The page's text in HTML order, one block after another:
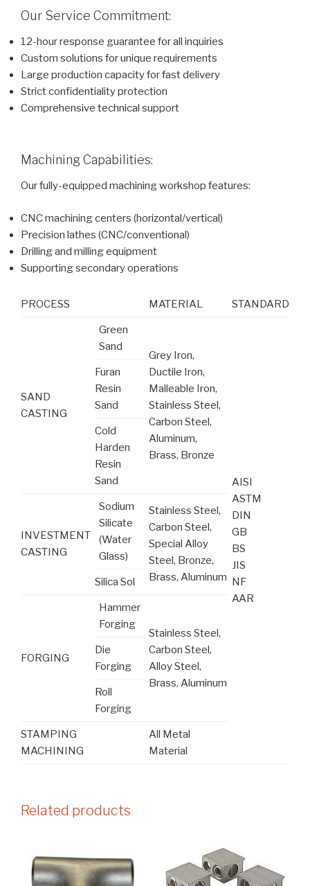
Our Service Commitment:
12-hour response guarantee for all inquiries
Custom solutions for unique requirements
Large production capacity for fast delivery
Strict confidentiality protection
Comprehensive technical support
Machining Capabilities:
Our fully-equipped machining workshop features:
CNC machining centers (horizontal/vertical)
Precision lathes (CNC/conventional)
Drilling and milling equipment
Supporting secondary operations
PROCESS MATERIAL STANDARD
SAND
CASTING
Green
Sand
Grey Iron,
Ductile Iron,
Malleable Iron,
Stainless Steel,
Carbon Steel,
Aluminum,
Brass, Bronze
AISI
ASTM
DIN
GB
BS
JIS
NF
AAR
Furan
Resin
Sand
Cold
Harden
Resin
Sand
INVESTMENT
CASTING
Sodium
Silicate
(Water
Glass)
Stainless Steel,
Carbon Steel,
Special Alloy
Steel, Bronze,
Brass, Aluminum
Silica Sol
FORGING
Hammer
Forging
Stainless Steel,
Carbon Steel,
Alloy Steel,
Brass, Aluminum
Die
Forging
Roll
Forging
STAMPING
MACHINING
All Metal
Material
Related products